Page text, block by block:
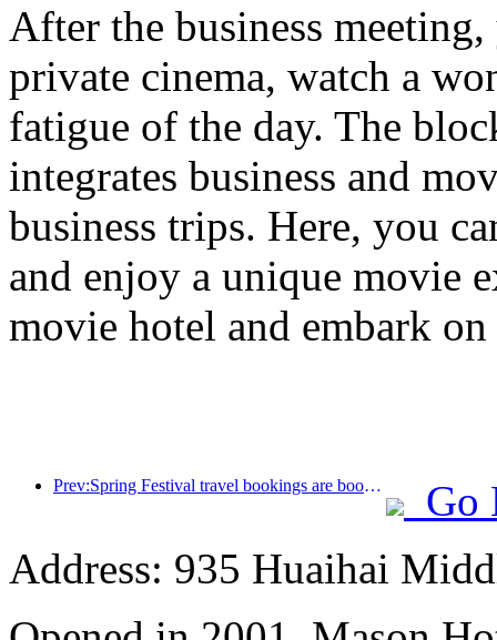
After the business
private cinema, watch a
fatigue of the day. The
integrates business and
business trips. Here, you
and enjoy a unique movie
movie hotel and embark
Prev:Spring Festival travel bookings are booming! 2.3 million hotel enterprises may welcome a 'good start'
Go
Address: 935 Huaihai